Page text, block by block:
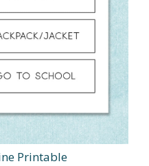
Printable